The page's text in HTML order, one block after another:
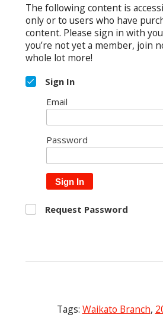
The following content is
only or to users who have
content. Please sign in with
you’re not yet a member, join
whole lot more!
Sign In
Email
Password
Sign In
Request Password
Tags: Waikato Branch,